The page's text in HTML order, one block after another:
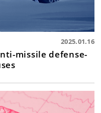
2025.01.16
missile defense-